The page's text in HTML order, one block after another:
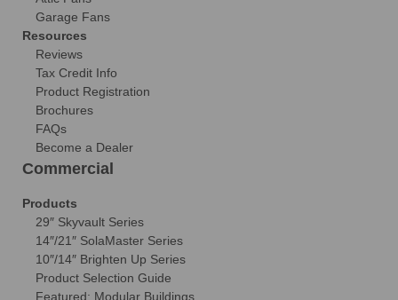
Garage Fans
Resources
Reviews
Tax Credit Info
Product Registration
Brochures
FAQs
Become a Dealer
Commercial
Products
29″ Skyvault Series
14″/21″ SolaMaster Series
10″/14″ Brighten Up Series
Product Selection Guide
Featured: Modular Buildings